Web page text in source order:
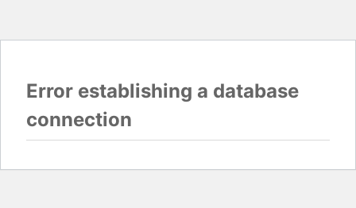
Error establishing a database
connection